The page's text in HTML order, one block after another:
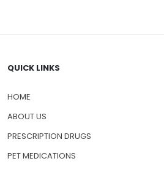
QUICK LINKS
HOME
ABOUT US
PRESCRIPTION DRUGS
PET MEDICATIONS